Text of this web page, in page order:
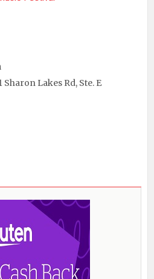
Sharon Lakes Rd, Ste. E